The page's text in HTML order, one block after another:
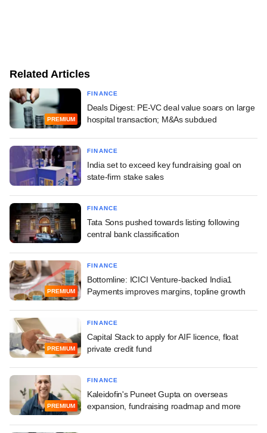
Related Articles
PREMIUM
FINANCE
Deals Digest: PE-VC deal value soars on large
hospital transaction; M&As subdued
FINANCE
India set to exceed key fundraising goal on
state-firm stake sales
FINANCE
Tata Sons pushed towards listing following
central bank classification
PREMIUM
FINANCE
Bottomline: ICICI Venture-backed India1
Payments improves margins, topline growth
PREMIUM
FINANCE
Capital Stack to apply for AIF licence, float
private credit fund
PREMIUM
FINANCE
Kaleidofin's Puneet Gupta on overseas
expansion, fundraising roadmap and more